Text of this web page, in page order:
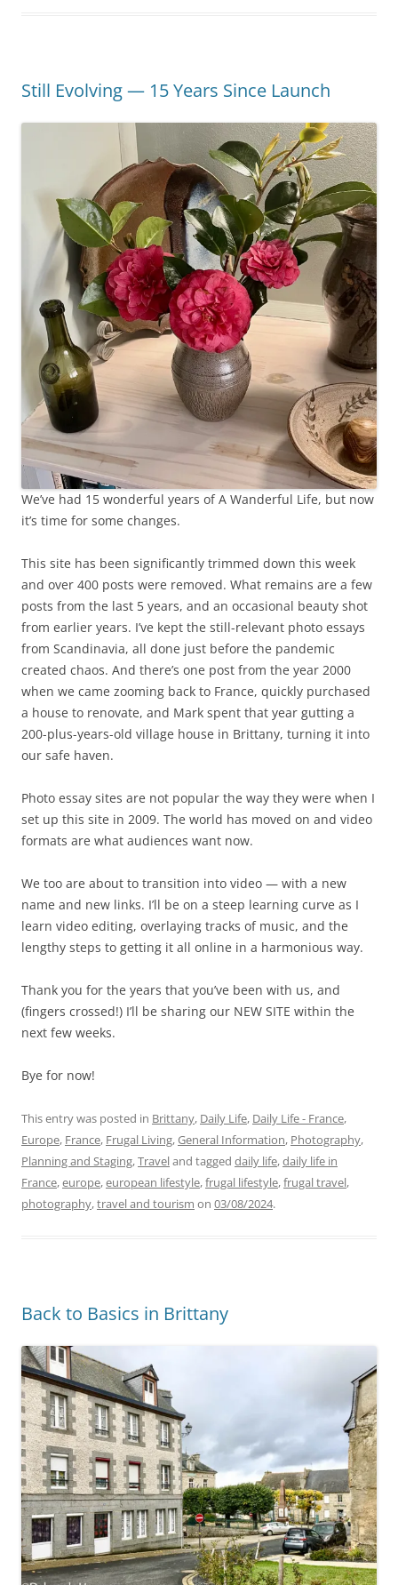
Still Evolving — 15 Years Since Launch
We’ve had 15 wonderful years of A Wanderful Life, but now
it’s time for some changes.
This site has been significantly trimmed down this week
and over 400 posts were removed. What remains are a few
posts from the last 5 years, and an occasional beauty shot
from earlier years. I’ve kept the still-relevant photo essays
from Scandinavia, all done just before the pandemic
created chaos. And there’s one post from the year 2000
when we came zooming back to France, quickly purchased
a house to renovate, and Mark spent that year gutting a
200-plus-years-old village house in Brittany, turning it into
our safe haven.
Photo essay sites are not popular the way they were when I
set up this site in 2009. The world has moved on and video
formats are what audiences want now.
We too are about to transition into video — with a new
name and new links. I’ll be on a steep learning curve as I
learn video editing, overlaying tracks of music, and the
lengthy steps to getting it all online in a harmonious way.
Thank you for the years that you’ve been with us, and
(fingers crossed!) I’ll be sharing our NEW SITE within the
next few weeks.
Bye for now!
This entry was posted in Brittany, Daily Life, Daily Life - France,
Europe, France, Frugal Living,General Information, Photography,
Planning and Staging,Traveland tagged daily life,daily life in
France,europe,european lifestyle,frugal lifestyle,frugal travel,
photography,travel and tourism on 03/08/2024.
Back to Basics in Brittany